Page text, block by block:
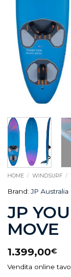
HOME / WINDSURF /
Brand:JP Australia
JP
MOVE
1.399,00€
Vendita online